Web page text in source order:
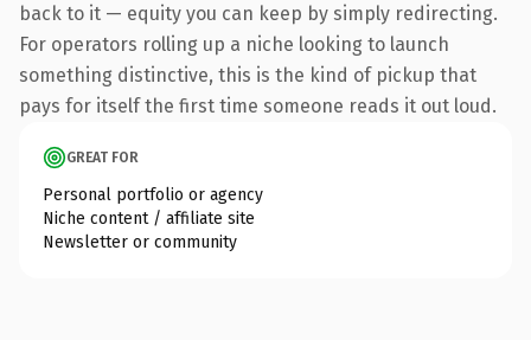
back to it — equity you can keep by simply redirecting.
For operators rolling up a niche looking to launch
something distinctive, this is the kind of pickup that
pays for itself the first time someone reads it out loud.
GREAT FOR
Personal portfolio or agency
Niche content / affiliate site
Newsletter or community